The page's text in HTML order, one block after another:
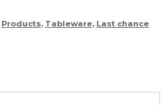
Products, Tableware, Last chance